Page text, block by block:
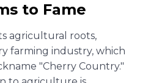
to Fame
agricultural roots,
farming industry, which
"Cherry Country."